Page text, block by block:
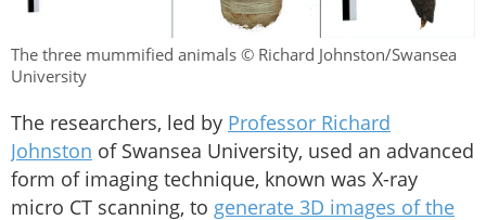
The three mummified animals © Richard Johnston/Swansea
University
The researchers, led by Professor Richard
Johnston of Swansea University, used an advanced
form of imaging technique, known was X-ray
micro CT scanning, to generate 3D images of the